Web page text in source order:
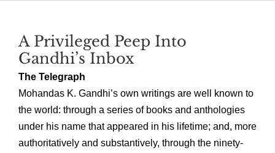
A Privileged Peep Into
Gandhi’s Inbox
The Telegraph
Mohandas K. Gandhi’s own writings are well known to
the world: through a series of books and anthologies
under his name that appeared in his lifetime; and, more
authoritatively and substantively, through the ninety-